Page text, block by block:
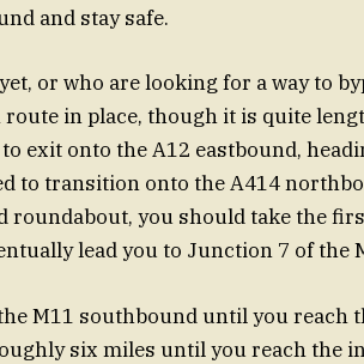
and stay safe.
or who are looking for a way to
in place, though it is quite
exit onto the A12 eastbound,
to transition onto the A414
roundabout, you should take the
lead you to Junction 7 of the
M11 southbound until you reach
six miles until you reach the